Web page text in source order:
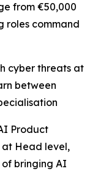
from €50,000
roles command
cyber threats at
between
Product
at Head level,
bringing AI